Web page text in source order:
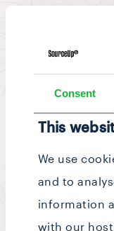
Consent
This
We use
and to
information
with our